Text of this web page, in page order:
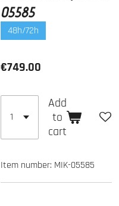
05585
48h/72h
€749.00
Add
to
cart
Item number: MIK-05585